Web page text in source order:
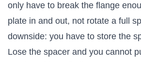
only have to break the flange
plate in and out, not rotate a full
downside: you have to store the
Lose the spacer and you cannot